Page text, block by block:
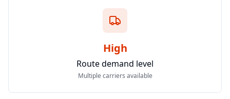
High
Route demand level
Multiple carriers available